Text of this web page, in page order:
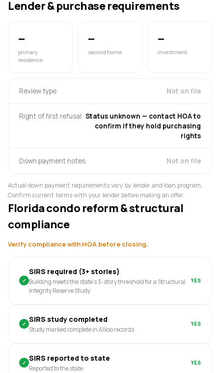
Lender & purchase requirements
—
primary
residence
—
second home
—
investment
Review type Not on file
Right of first refusal Status unknown — contact HOA to
confirm if they hold purchasing
rights
Down payment notes Not on file
Actual down payment requirements vary by lender and loan program.
Confirm current terms with your lender before making an offer.
Florida condo reform & structural
compliance
Verify compliance with HOA before closing.
✓
SIRS required (3+ stories)
Building meets the state's 3-story threshold for a Structural
Integrity Reserve Study
YES
✓ SIRS study completed
Study marked complete in Allioo records
YES
✓ SIRS reported to state
Reported to the state
YES